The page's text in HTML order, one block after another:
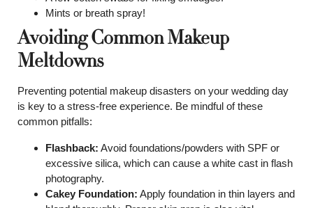
Mints or breath spray!
Avoiding Common Makeup
Meltdowns
Preventing potential makeup disasters on your wedding day
is key to a stress-free experience. Be mindful of these
common pitfalls:
Flashback: Avoid foundations/powders with SPF or
excessive silica, which can cause a white cast in flash
photography.
Cakey Foundation: Apply foundation in thin layers and